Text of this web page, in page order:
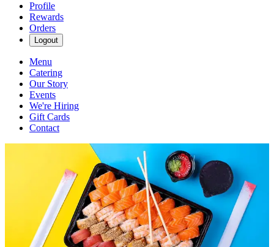
Profile
Rewards
Orders
Logout
Menu
Catering
Our Story
Events
We're Hiring
Gift Cards
Contact